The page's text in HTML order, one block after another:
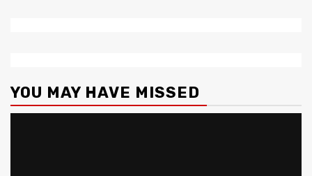
YOU MAY HAVE MISSED